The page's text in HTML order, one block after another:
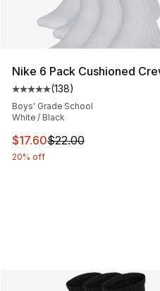
Nike 6 Pack Cushioned
Average customer rating
(138)
Boys' Grade School
White / Black
This item is on sale. Price
$17.60$22.00
20% off